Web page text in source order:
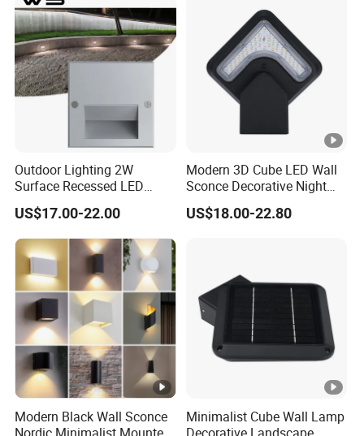
Outdoor Lighting 2W
Surface Recessed LED
Floor Wash Light IP65
US$17.00-22.00
Modern 3D Cube LED Wall
Sconce Decorative Night
Lamp Wall Light
US$18.00-22.80
Modern Black Wall Sconce
Minimalist Cube Wall Lamp